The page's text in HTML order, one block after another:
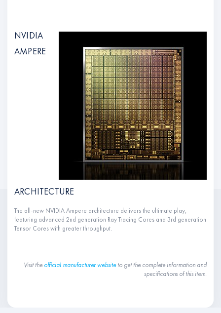
NVIDIA
AMPERE
ARCHITECTURE
The all-new NVIDIA Ampere architecture delivers the ultimate play,
featuring advanced 2nd generation Ray Tracing Cores and 3rd generation
Tensor Cores with greater throughput.
Visit the official manufacturer website to get the complete information and
specifications of this item.